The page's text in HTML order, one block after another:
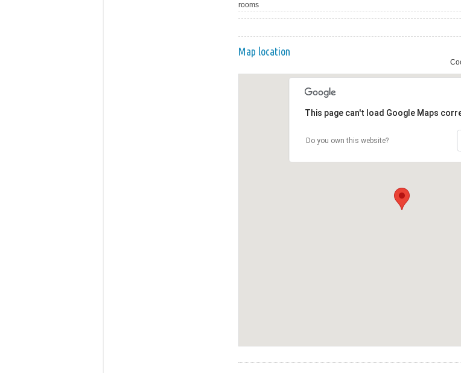
rooms
Map location
This page can't load Google Maps
Do you own this website?